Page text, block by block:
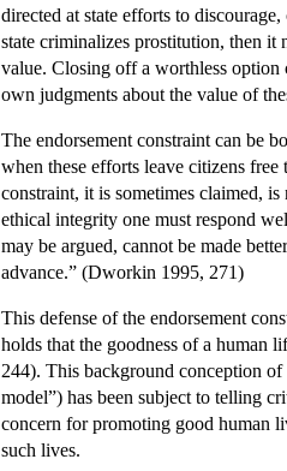
directed at state efforts to
state criminalizes prostitution, then it
value. Closing off a worthless
own judgments about the value of
The endorsement constraint can be
when these efforts leave citizens
constraint, it is sometimes claimed,
ethical integrity one must respond
may be argued, cannot be made
advance.” (Dworkin 1995, 271)
This defense of the endorsement
holds that the goodness of a human
244). This background conception
model”) has been subject to telling
concern for promoting good human
such lives.